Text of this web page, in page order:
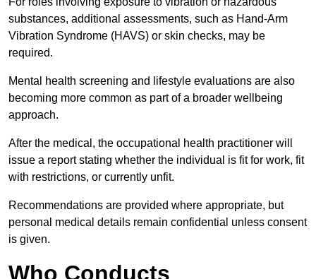
substances, additional assessments, such as Hand-Arm
Vibration Syndrome (HAVS) or skin checks, may be
required.
Mental health screening and lifestyle evaluations are also
becoming more common as part of a broader wellbeing
approach.
After the medical, the occupational health practitioner will
issue a report stating whether the individual is fit for work, fit
with restrictions, or currently unfit.
Recommendations are provided where appropriate, but
personal medical details remain confidential unless consent
is given.
Who Conducts